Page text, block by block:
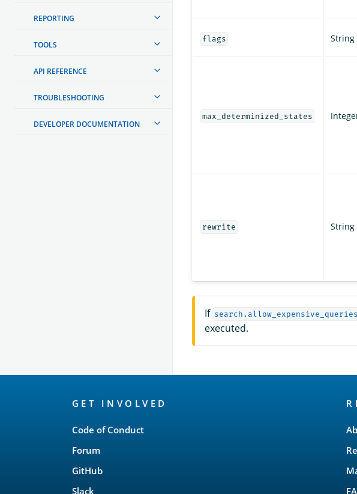
REPORTING
TOOLS
API REFERENCE
TROUBLESHOOTING
DEVELOPER DOCUMENTATION
flags String
max_determinized_states
rewrite String
If search.allow_expensive_queries
executed.
GET INVOLVED
Code of Conduct
Forum
GitHub
Slack